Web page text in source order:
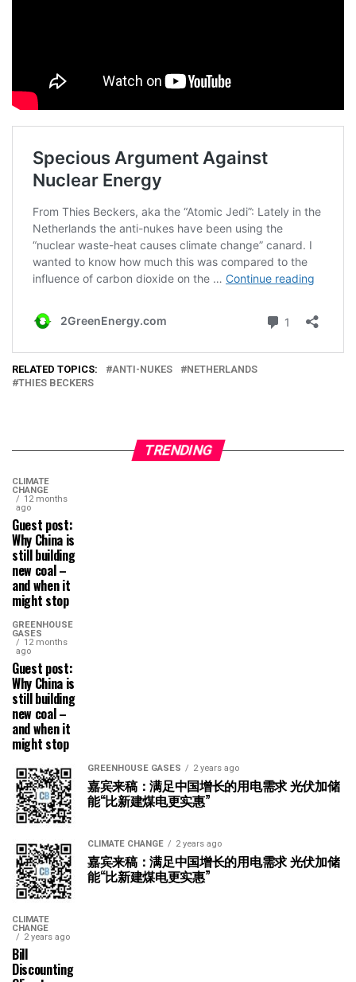
RELATED TOPICS: ANTI-NUKES
NETHERLANDS
THIES BECKERS
TRENDING
CLIMATE
CHANGE
12 months
ago
Guest post:
Why China is
still building
new coal –
and when it
might stop
GREENHOUSE
GASES
12 months
ago
Guest post:
Why China is
still building
new coal –
and when it
might stop
GREENHOUSE GASES 2 years ago
嘉宾来稿：满足中国增长的用电需求 光伏加储
能“比新建煤电更实惠”
CLIMATE CHANGE 2 years ago
嘉宾来稿：满足中国增长的用电需求 光伏加储
能“比新建煤电更实惠”
CLIMATE
CHANGE
2 years ago
Bill
Discounting